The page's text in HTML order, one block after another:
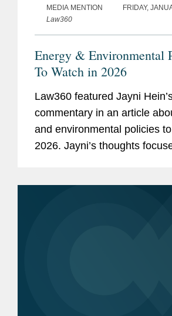
MEDIA MENTION
FRIDAY,
Law360
Energy & Environmental
To Watch in 2026
Law360 featured Jayni
commentary in an article
and environmental policies
2026. Jayni’s thoughts